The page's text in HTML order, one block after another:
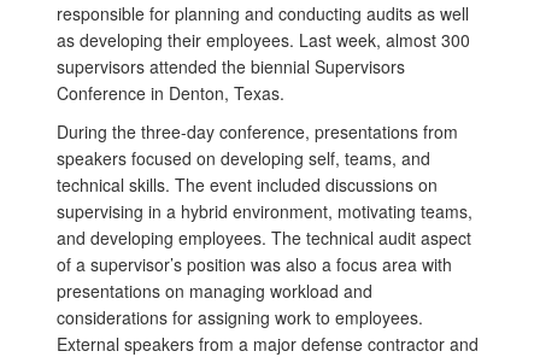
responsible for planning and conducting audits as well
as developing their employees. Last week, almost 300
supervisors attended the biennial Supervisors
Conference in Denton, Texas.
During the three-day conference, presentations from
speakers focused on developing self, teams, and
technical skills. The event included discussions on
supervising in a hybrid environment, motivating teams,
and developing employees. The technical audit aspect
of a supervisor’s position was also a focus area with
presentations on managing workload and
considerations for assigning work to employees.
External speakers from a major defense contractor and